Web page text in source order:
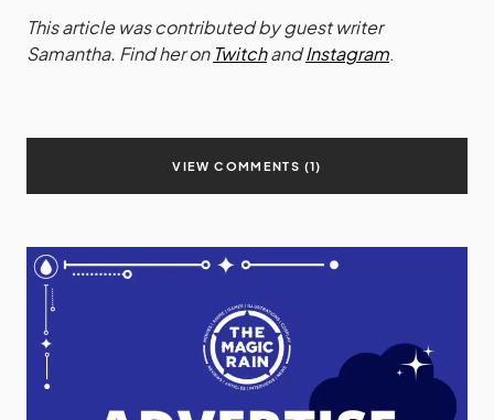
This article was contributed by guest writer
Samantha. Find her on TwitchandInstagram.
VIEW COMMENTS (1)